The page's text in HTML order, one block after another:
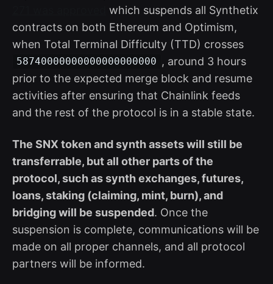
which suspends all Synthetix
contracts on both Ethereum and Optimism,
when Total Terminal Difficulty (TTD) crosses
58740000000000000000000 , around 3 hours
prior to the expected merge block and resume
activities after ensuring that Chainlink feeds
and the rest of the protocol is in a stable state.
The SNX token and synth assets will still be
transferrable, but all other parts of the
protocol, such as synth exchanges, futures,
loans, staking (claiming, mint, burn), and
bridging will be suspended. Once the
suspension is complete, communications will be
made on all proper channels, and all protocol
partners will be informed.